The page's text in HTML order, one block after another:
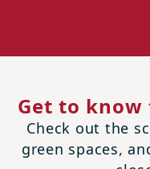
Get to
Check out the
green spaces,